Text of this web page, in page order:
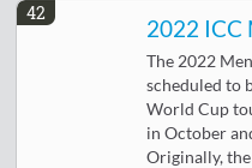
42
2022 ICC
The 2022
scheduled to
World Cup
in October
Originally,